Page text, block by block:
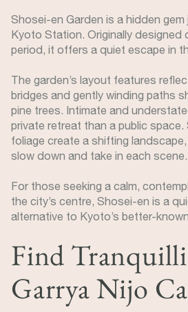
Shosei-en Garden is a hidden
Kyoto Station. Originally designed
period, it offers a quiet escape in
The garden’s layout features
bridges and gently winding paths
pine trees. Intimate and
private retreat than a public
foliage create a shifting
slow down and take in each scene.
For those seeking a calm,
the city’s centre, Shosei-en is a
alternative to Kyoto’s better-
Find
Garrya Nijo